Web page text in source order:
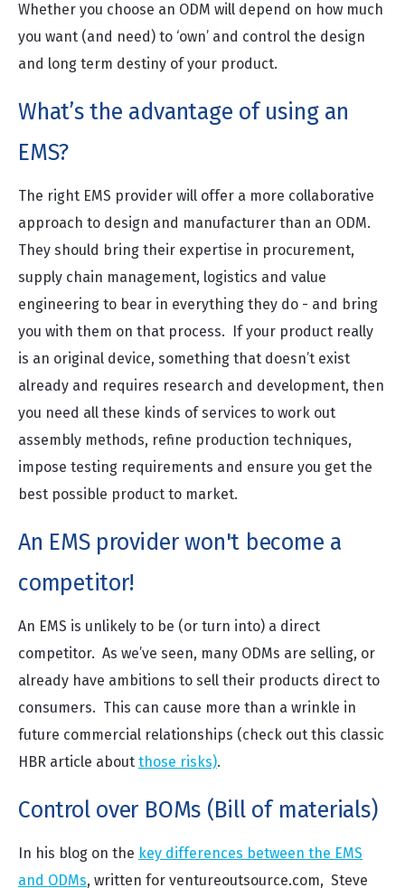
Whether you choose an ODM will depend on how much
you want (and need) to ‘own’ and control the design
and long term destiny of your product.
What’s the advantage of using an
EMS?
The right EMS provider will offer a more collaborative
approach to design and manufacturer than an ODM.
They should bring their expertise in procurement,
supply chain management, logistics and value
engineering to bear in everything they do - and bring
you with them on that process. If your product really
is an original device, something that doesn’t exist
already and requires research and development, then
you need all these kinds of services to work out
assembly methods, refine production techniques,
impose testing requirements and ensure you get the
best possible product to market.
An EMS provider won't become a
competitor!
An EMS is unlikely to be (or turn into) a direct
competitor. As we’ve seen, many ODMs are selling, or
already have ambitions to sell their products direct to
consumers. This can cause more than a wrinkle in
future commercial relationships (check out this classic
HBR article about those risks).
Control over BOMs (Bill of materials)
In his blog on the key differences between the EMS
and ODMs, written for ventureoutsource.com, Steve